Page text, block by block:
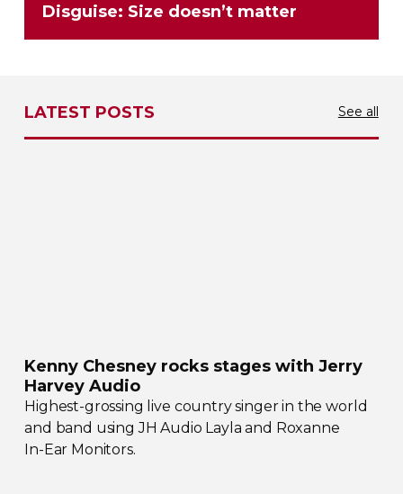
Disguise: Size doesn’t matter
LATEST POSTS See all
Kenny Chesney rocks stages with Jerry
Harvey Audio
Highest-grossing live country singer in the world
and band using JH Audio Layla and Roxanne
In-Ear Monitors.